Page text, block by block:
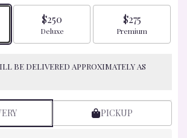
size
$250
Arrangement size
Deluxe
$275
Arrangement size
Premium
BE DELIVERED APPROXIMATELY AS
PICKUP